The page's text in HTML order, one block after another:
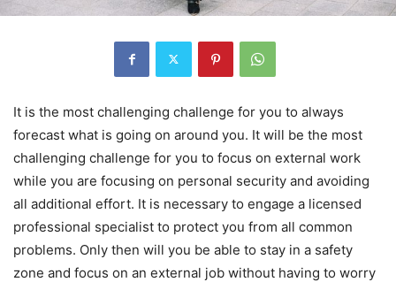
It is the most challenging challenge for you to always
forecast what is going on around you. It will be the most
challenging challenge for you to focus on external work
while you are focusing on personal security and avoiding
all additional effort. It is necessary to engage a licensed
professional specialist to protect you from all common
problems. Only then will you be able to stay in a safety
zone and focus on an external job without having to worry